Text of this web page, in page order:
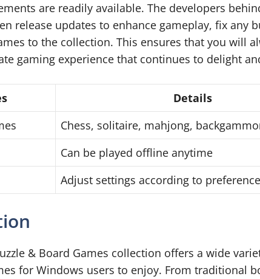
are readily available. The developers
release updates to enhance gameplay, fix any
to the collection. This ensures that you will
gaming experience that continues to delight
Details
Chess, solitaire, mahjong,
Can be played offline anytime
Adjust settings according to
& Board Games collection offers a wide
for Windows users to enjoy. From traditional